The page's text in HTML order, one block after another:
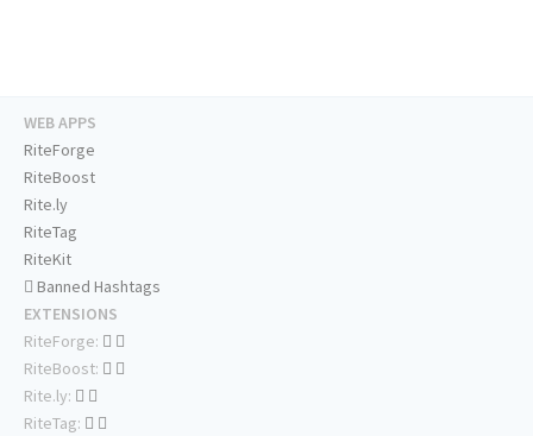
WEB APPS
RiteForge
RiteBoost
Rite.ly
RiteTag
RiteKit
Banned Hashtags
EXTENSIONS
RiteForge:
RiteBoost:
Rite.ly:
RiteTag: